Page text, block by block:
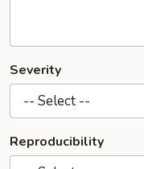
Severity
Reproducibility